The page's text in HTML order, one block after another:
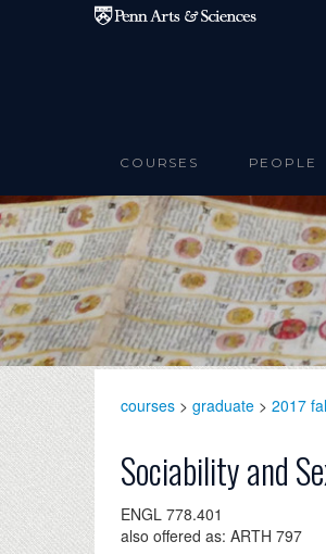
Skip to main content
COURSES PEOPLE
courses > graduate > 2017
Sociability and
ENGL 778.401
also offered as: ARTH 797